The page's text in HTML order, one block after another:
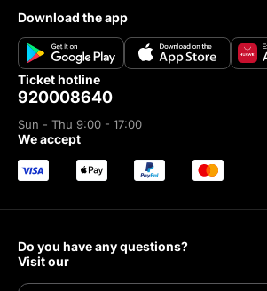
download the app
ticket hotline
920008640
Sun - Thu 9:00 - 17:00
we accept
Do you have any questions?
Visit our